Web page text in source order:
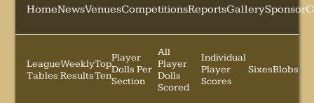
HomeNewsVenuesCompetitionsReportsGallerySponsor
League
Tables
Weekly
Results
Top
Ten
Player
Dolls Per
Section
All
Player
Dolls
Scored
Individual
Player
Scores
SixesBlobs